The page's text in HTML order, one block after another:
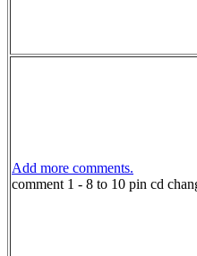
Add more comments.
comment 1 - 8 to 10 pin cd